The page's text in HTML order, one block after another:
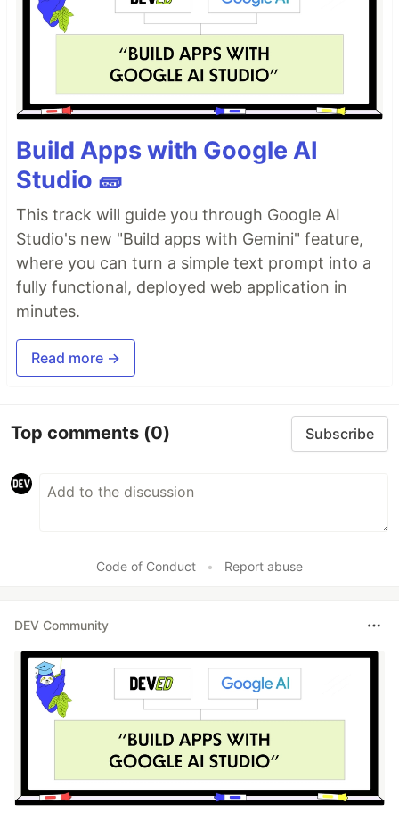
Build Apps with Google AI
Studio 🧱
This track will guide you through Google AI
Studio's new "Build apps with Gemini" feature,
where you can turn a simple text prompt into a
fully functional, deployed web application in
minutes.
Read more →
Top comments (0) Subscribe
Code of Conduct • Report abuse
DEV Community